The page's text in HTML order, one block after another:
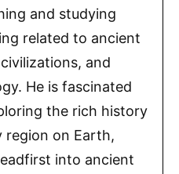
and studying
related to ancient
and
He is fascinated
the rich history
region on Earth,
into ancient